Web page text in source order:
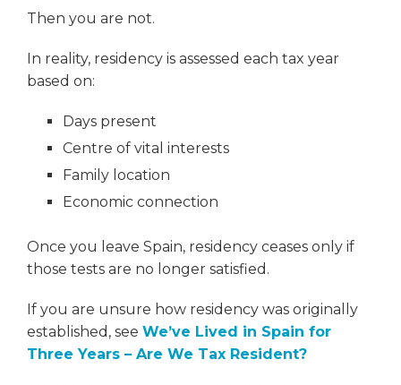
Then you are not.
In reality, residency is assessed each tax year
based on:
Days present
Centre of vital interests
Family location
Economic connection
Once you leave Spain, residency ceases only if
those tests are no longer satisfied.
If you are unsure how residency was originally
established, see We’ve Lived in Spain for
Three Years – Are We Tax Resident?